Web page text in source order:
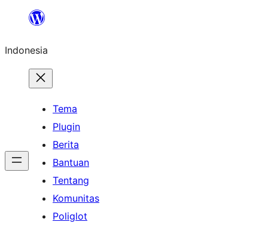
Lewati
konten
Indonesia
Tema
Plugin
Berita
Bantuan
Tentang
Komunitas
Poliglot